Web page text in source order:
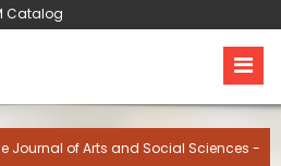
Catalog
Journal of Arts and Social Sciences -